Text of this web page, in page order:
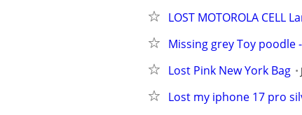
LOST MOTOROLA CELL
Missing grey Toy poodle
Lost Pink New York Bag
Lost my iphone 17 pro